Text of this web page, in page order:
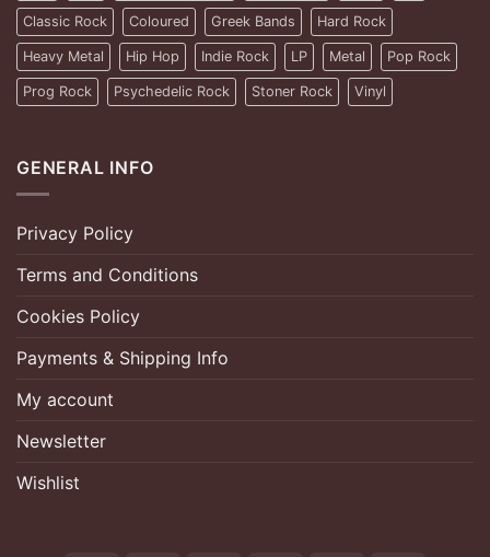
Classic Rock Coloured Greek Bands Hard Rock
Heavy Metal Hip Hop Indie Rock LP Metal Pop Rock
Prog Rock Psychedelic Rock Stoner Rock Vinyl
GENERAL INFO
Privacy Policy
Terms and Conditions
Cookies Policy
Payments & Shipping Info
My account
Newsletter
Wishlist